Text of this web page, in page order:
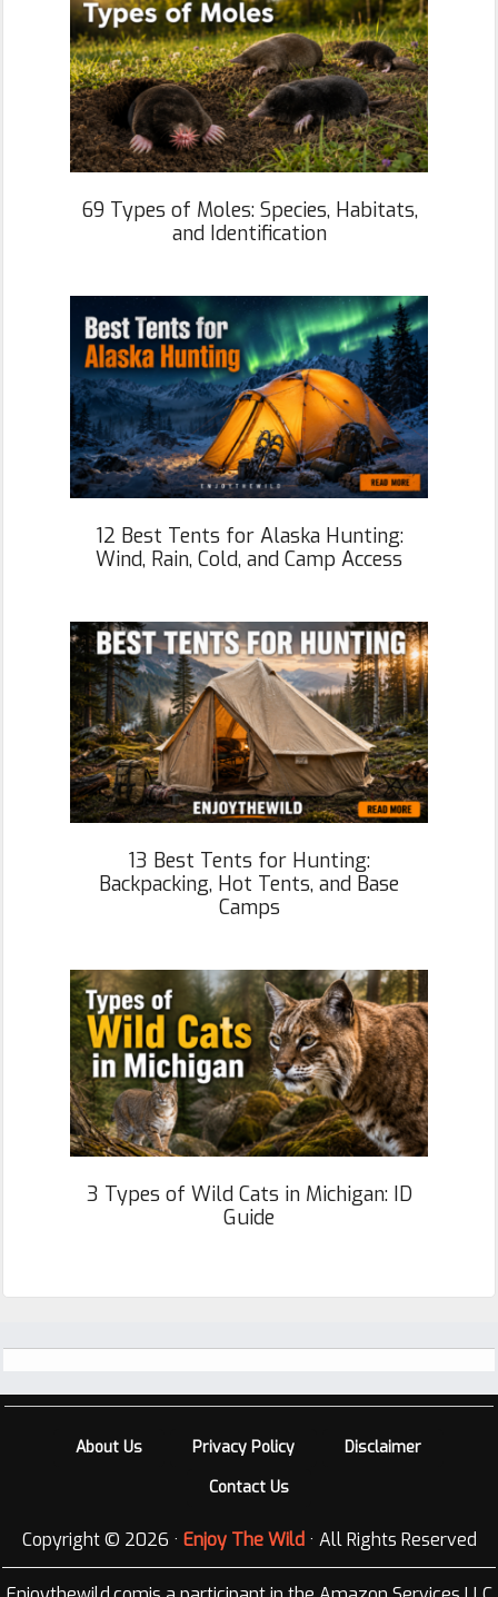
69 Types of Moles: Species, Habitats,
and Identification
12 Best Tents for Alaska Hunting:
Wind, Rain, Cold, and Camp Access
13 Best Tents for Hunting:
Backpacking, Hot Tents, and Base
Camps
3 Types of Wild Cats in Michigan: ID
Guide
About Us Privacy Policy
Disclaimer
Contact Us
Copyright © 2026 · Enjoy The Wild· All Rights Reserved